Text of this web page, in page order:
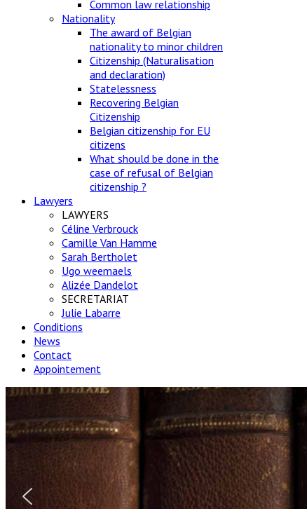
Common law relationship
Nationality
The award of Belgian
nationality to minor children
Citizenship (Naturalisation
and declaration)
Statelessness
Recovering Belgian
Citizenship
Belgian citizenship for EU
citizens
What should be done in the
case of refusal of Belgian
citizenship ?
Lawyers
LAWYERS
Céline Verbrouck
Camille Van Hamme
Sarah Bertholet
Ugo weemaels
Alizée Dandelot
SECRETARIAT
Julie Labarre
Conditions
News
Contact
Appointement